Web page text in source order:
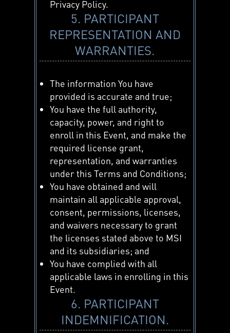
Privacy Policy.
5. PARTICIPANT
REPRESENTATION AND
WARRANTIES.
The information You have
provided is accurate and true;
You have the full authority,
capacity, power, and right to
enroll in this Event, and make the
required license grant,
representation, and warranties
under this Terms and Conditions;
You have obtained and will
maintain all applicable approval,
consent, permissions, licenses,
and waivers necessary to grant
the licenses stated above to MSI
and its subsidiaries; and
You have complied with all
applicable laws in enrolling in this
Event.
6. PARTICIPANT
INDEMNIFICATION.